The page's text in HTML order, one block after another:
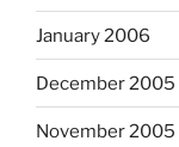
January 2006
December 2005
November 2005